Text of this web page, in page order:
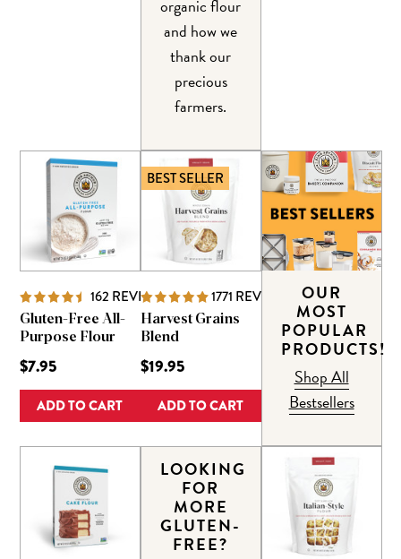
organic flour
and how we
thank our
precious
farmers.
162 REVIEWS
Gluten-Free All-
Purpose Flour
$7.95
ADD TO CART
BEST SELLER
1771 REVIEWS
Harvest Grains
Blend
$19.95
ADD TO CART
OUR
MOST
POPULAR
PRODUCTS!
Shop All
Bestsellers
LOOKING
FOR
MORE
GLUTEN-
FREE?